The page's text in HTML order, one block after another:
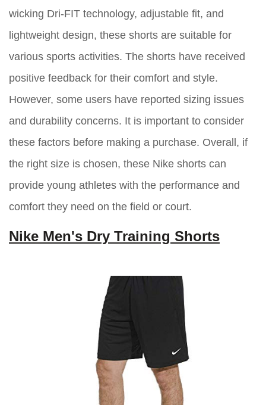
wicking Dri-FIT technology, adjustable fit, and
lightweight design, these shorts are suitable for
various sports activities. The shorts have received
positive feedback for their comfort and style.
However, some users have reported sizing issues
and durability concerns. It is important to consider
these factors before making a purchase. Overall, if
the right size is chosen, these Nike shorts can
provide young athletes with the performance and
comfort they need on the field or court.
Nike Men's Dry Training Shorts